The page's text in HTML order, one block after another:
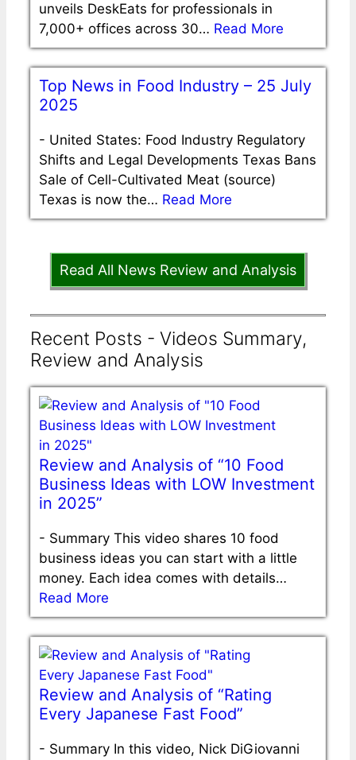
unveils DeskEats for professionals in
7,000+ offices across 30… Read More
Top News in Food Industry – 25 July
2025
- United States: Food Industry Regulatory
Shifts and Legal Developments Texas Bans
Sale of Cell-Cultivated Meat (source)
Texas is now the… Read More
Read All News Review and Analysis
Recent Posts - Videos Summary,
Review and Analysis
Review and Analysis of “10 Food
Business Ideas with LOW Investment
in 2025”
- Summary This video shares 10 food
business ideas you can start with a little
money. Each idea comes with details…
Read More
Review and Analysis of “Rating
Every Japanese Fast Food”
- Summary In this video, Nick DiGiovanni